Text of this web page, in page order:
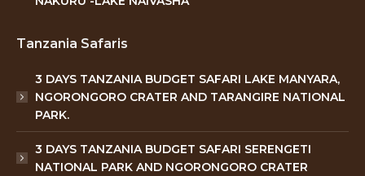
Tanzania Safaris
3 DAYS TANZANIA BUDGET SAFARI LAKE MANYARA,
NGORONGORO CRATER AND TARANGIRE NATIONAL
PARK.
3 DAYS TANZANIA BUDGET SAFARI SERENGETI
NATIONAL PARK AND NGORONGORO CRATER